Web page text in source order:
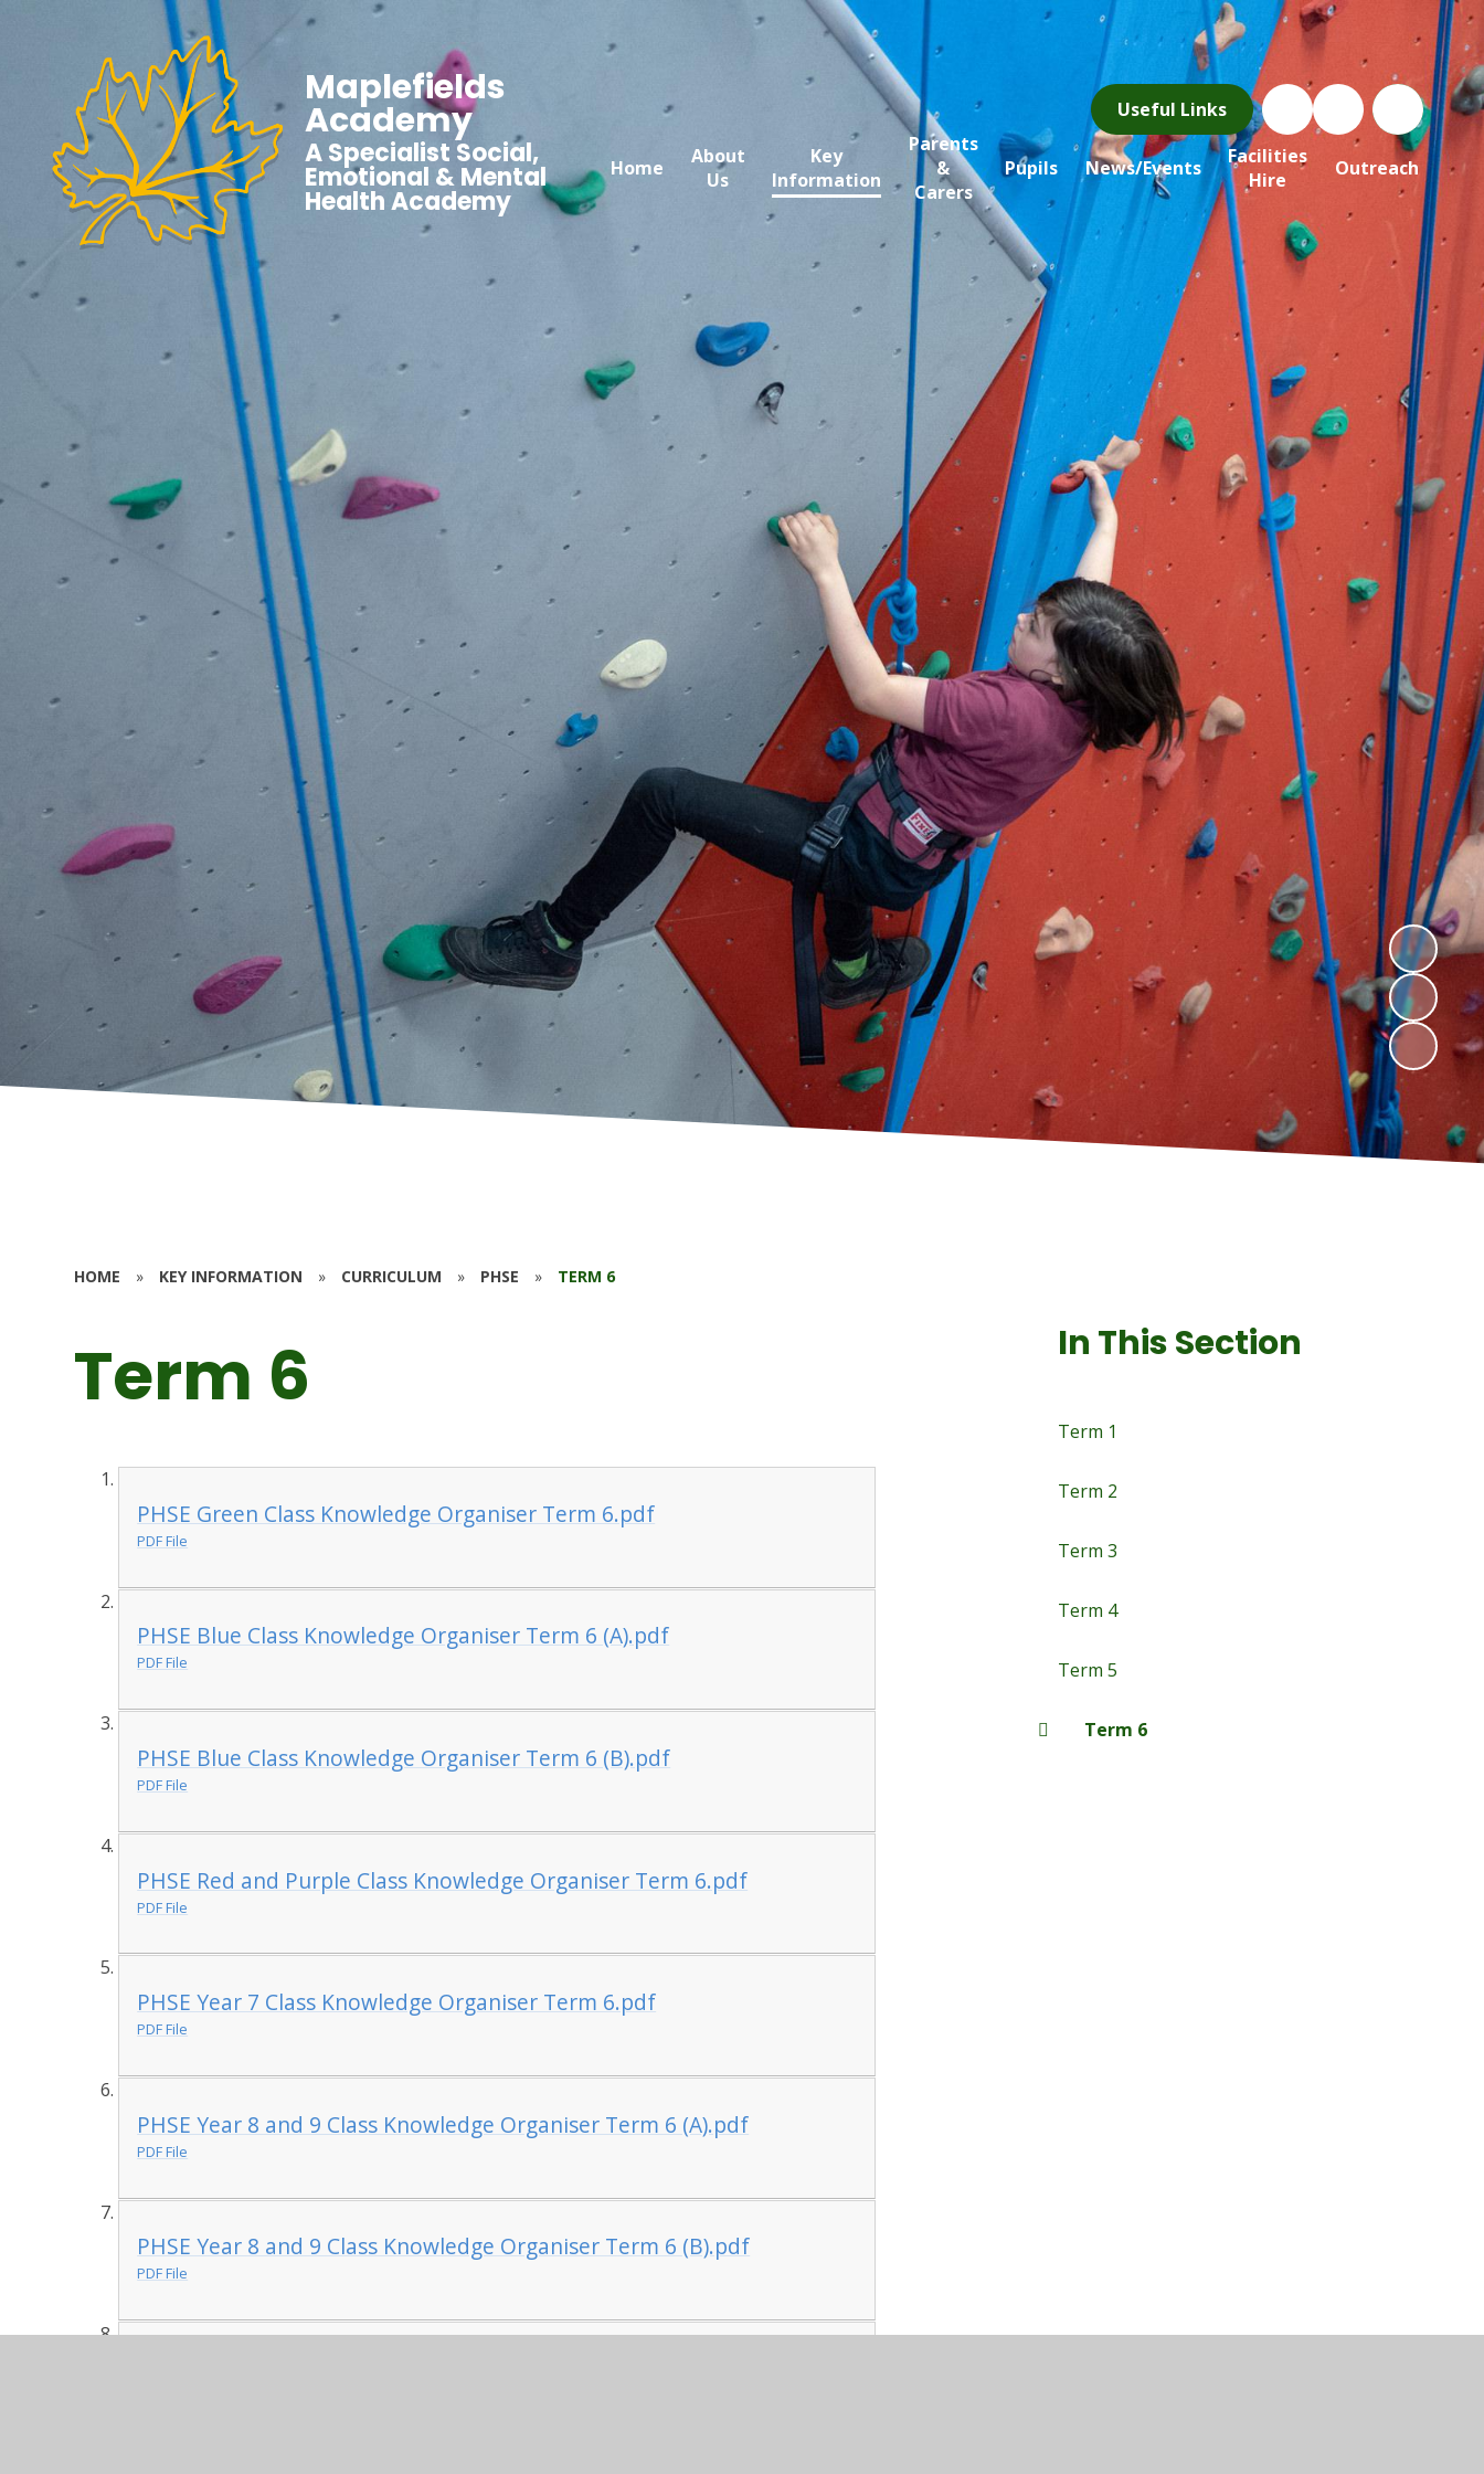
Useful Links
Home
About
Us
Key
Information
Parents
&
Carers
Pupils News/Events
Facilities
Hire
Outreach
Maplefields
Academy
A Specialist Social,
Emotional & Mental
Health Academy
HOME » KEY INFORMATION » CURRICULUM » PHSE » TERM 6
Term 6
PHSE Green Class Knowledge Organiser Term 6.pdf
PDF File
PHSE Blue Class Knowledge Organiser Term 6 (A).pdf
PDF File
PHSE Blue Class Knowledge Organiser Term 6 (B).pdf
PDF File
PHSE Red and Purple Class Knowledge Organiser Term 6.pdf
PDF File
PHSE Year 7 Class Knowledge Organiser Term 6.pdf
PDF File
PHSE Year 8 and 9 Class Knowledge Organiser Term 6 (A).pdf
PDF File
PHSE Year 8 and 9 Class Knowledge Organiser Term 6 (B).pdf
PDF File
In This Section
Term 1
Term 2
Term 3
Term 4
Term 5
Term 6